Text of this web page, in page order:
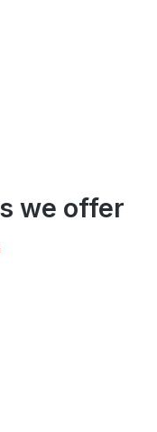
we offer